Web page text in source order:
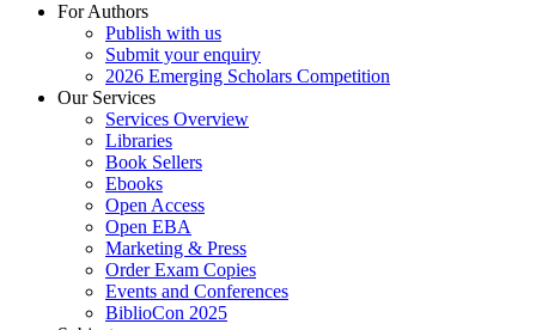
For Authors
Publish with us
Submit your enquiry
2026 Emerging Scholars Competition
Our Services
Services Overview
Libraries
Book Sellers
Ebooks
Open Access
Open EBA
Marketing & Press
Order Exam Copies
Events and Conferences
BiblioCon 2025